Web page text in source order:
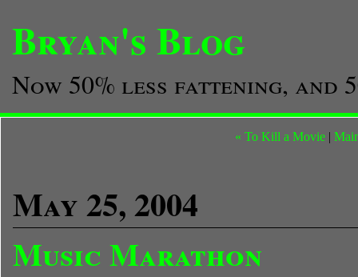
Bryan's Blog
Now 50% less fattening, and
« To Kill a Movie|
May 25, 2004
Music Marathon